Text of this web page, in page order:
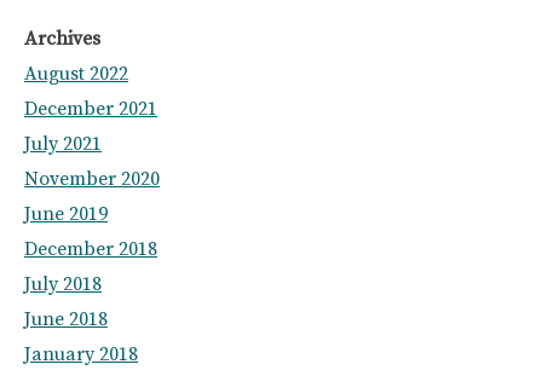
Archives
August 2022
December 2021
July 2021
November 2020
June 2019
December 2018
July 2018
June 2018
January 2018